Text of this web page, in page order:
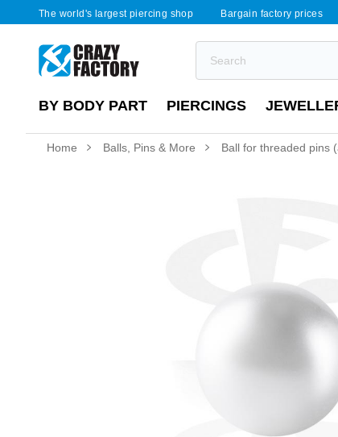
The world's largest piercing shop Bargain factory prices
BY BODY PART PIERCINGS
Home Balls, Pins & More Ball for threaded pins